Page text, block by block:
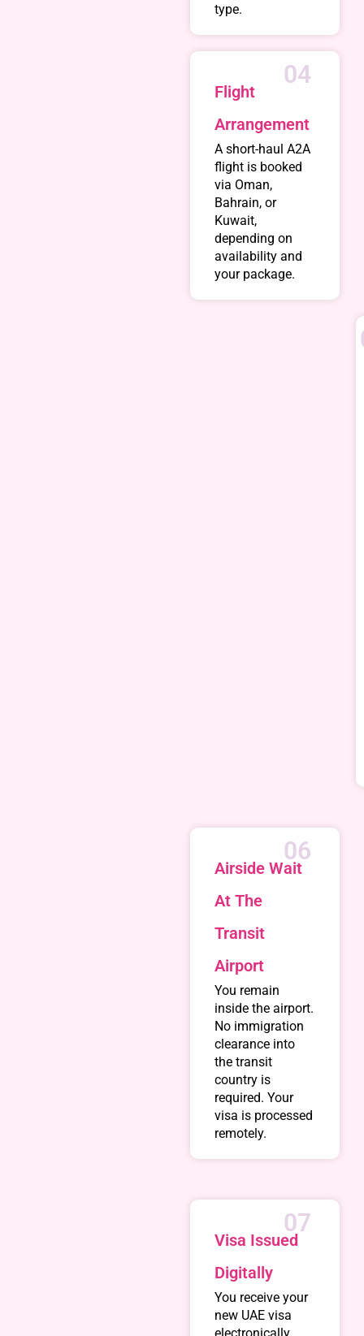
type.
04
Flight
Arrangement
A short-haul A2A
flight is booked
via Oman,
Bahrain, or
Kuwait,
depending on
availability and
your package.
Airside Wait
At The
Transit
Airport
You remain
inside the airport.
No immigration
clearance into
the transit
country is
required. Your
visa is processed
remotely.
06
Visa Issued
Digitally
You receive your
new UAE visa
07